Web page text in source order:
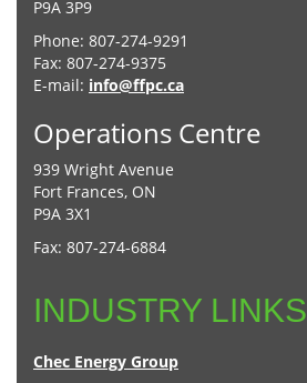
P9A 3P9
Phone: 807-274-9291
Fax: 807-274-9375
E-mail: info@ffpc.ca
Operations Centre
939 Wright Avenue
Fort Frances, ON
P9A 3X1
Fax: 807-274-6884
INDUSTRY LINKS
Chec Energy Group